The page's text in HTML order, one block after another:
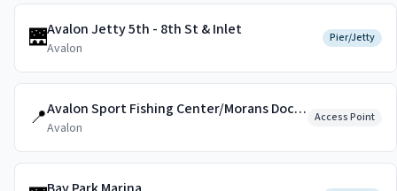
🌉Avalon Jetty 5th - 8th St & Inlet
Avalon
Pier/Jetty
📍 Avalon Sport Fishing Center/Morans Dockside
Avalon
Access Point